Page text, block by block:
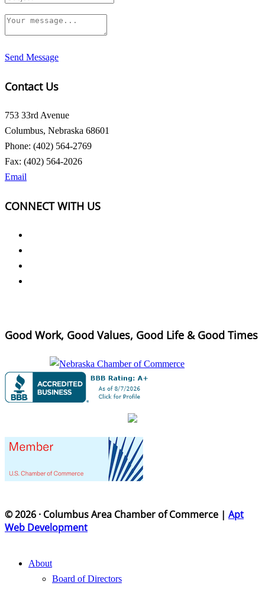
Send Message
Contact Us
753 33rd Avenue
Columbus, Nebraska 68601
Phone: (402) 564-2769
Fax: (402) 564-2026
Email
CONNECT WITH US
Good Work, Good Values, Good Life & Good Times
© 2026 · Columbus Area Chamber of Commerce | Apt
Web Development
About
Board of Directors